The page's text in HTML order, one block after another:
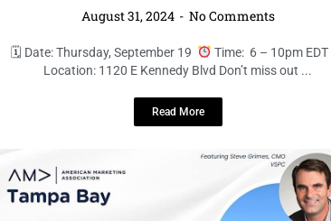
August 31, 2024 No Comments
🗓 Date: Thursday, September 19
Time: 6 – 10pm EDT
Location: 1120 E Kennedy Blvd Don’t miss out ...
Read More